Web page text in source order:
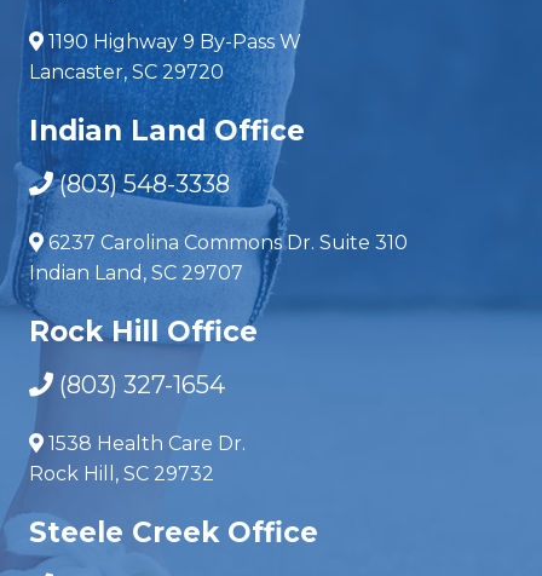
1190 Highway 9 By-Pass W
Lancaster, SC 29720
Indian Land Office
(803) 548-3338
6237 Carolina Commons Dr. Suite 310
Indian Land, SC 29707
Rock Hill Office
(803) 327-1654
1538 Health Care Dr.
Rock Hill, SC 29732
Steele Creek Office